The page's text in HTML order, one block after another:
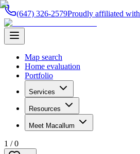
(647) 326-2579Proudly affiliated with
Map search
Home evaluation
Portfolio
Services
Resources
Meet Macallum
1 /0